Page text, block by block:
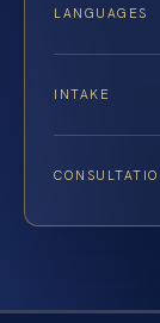
LANGUAGES
INTAKE